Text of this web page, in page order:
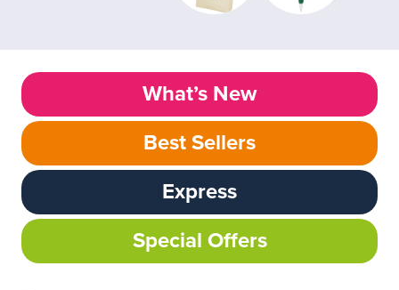
What’s New
Best Sellers
Express
Special Offers